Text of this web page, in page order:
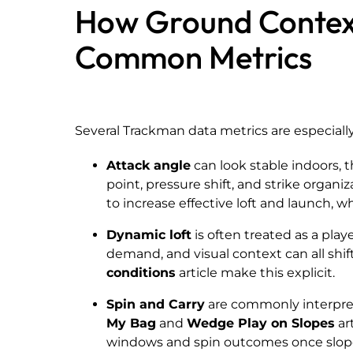
How Ground
Common Metrics
Several Trackman data metrics are
Attack angle can look stable indoors,
point, pressure shift, and strike
to increase effective loft and launch,
Dynamic loft is often treated as a
demand, and visual context can all
conditions article make this explicit.
Spin and Carry are commonly
My Bag andWedge Play on Slopes
windows and spin outcomes once